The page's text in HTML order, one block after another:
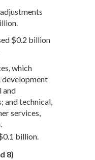
$0.2 billion
which
development
and
and technical,
services,
billion.
8)